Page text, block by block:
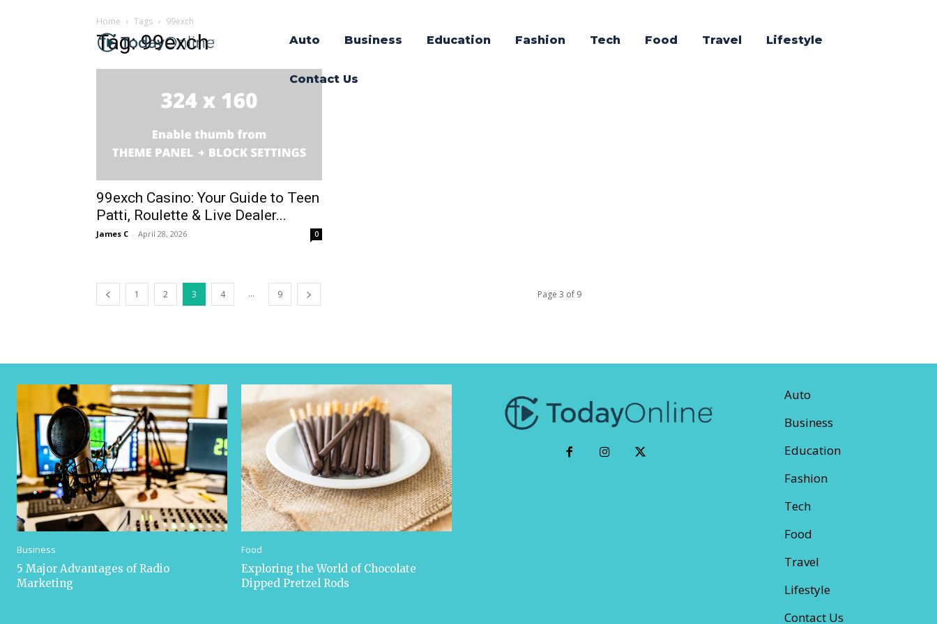
Auto Business Education Fashion Tech Food Travel Lifestyle
Contact Us
Home Tags 99exch
Tag: 99exch
99exch Casino: Your Guide to Teen
Patti, Roulette & Live Dealer...
James C - April 28, 2026 0
1 2 3 4 ... 9 Page 3 of 9
Business
5 Major Advantages of Radio
Marketing
Food
Exploring the World of Chocolate
Dipped Pretzel Rods
Auto
Business
Education
Fashion
Tech
Food
Travel
Lifestyle
Contact Us